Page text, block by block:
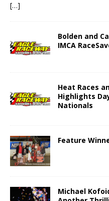
[…]
Bolden and
IMCA
Heat Races
Highlights
Nationals
Feature
Michael